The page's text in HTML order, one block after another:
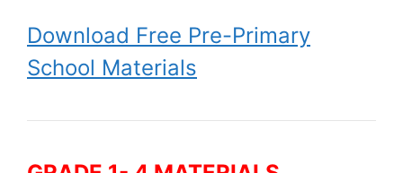
Download Free Pre-Primary
School Materials